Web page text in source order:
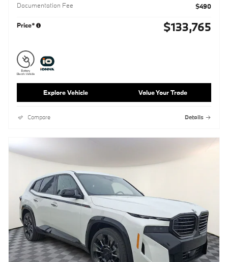
Documentation Fee
$490
Price* $133,765
Explore Vehicle Value Your Trade
Compare Details